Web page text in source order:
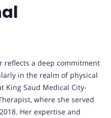
reflects a deep commitment
in the realm of physical
King Saud Medical City-
where she served
Her expertise and